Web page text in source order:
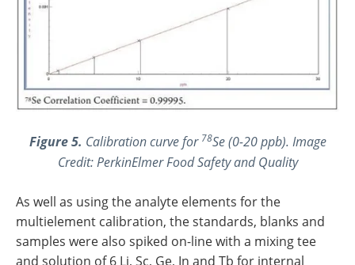
Figure 5. Calibration curve for 78Se (0-20 ppb). Image
Credit: PerkinElmer Food Safety and Quality
As well as using the analyte elements for the
multielement calibration, the standards, blanks and
samples were also spiked on-line with a mixing tee
and solution of 6 Li, Sc, Ge, In and Tb for internal